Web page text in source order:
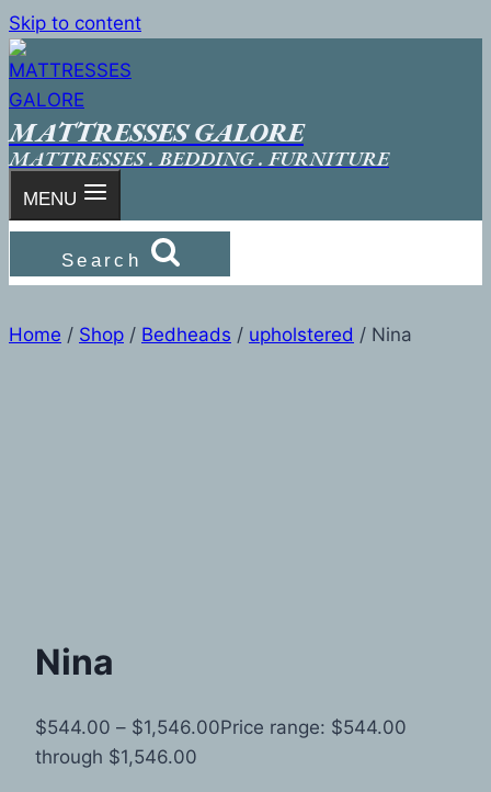
Skip to content
MATTRESSES GALORE
MATTRESSES . BEDDING . FURNITURE
MENU
Search
Home / Shop / Bedheads / upholstered / Nina
Nina
$544.00 – $1,546.00Price range: $544.00
through $1,546.00